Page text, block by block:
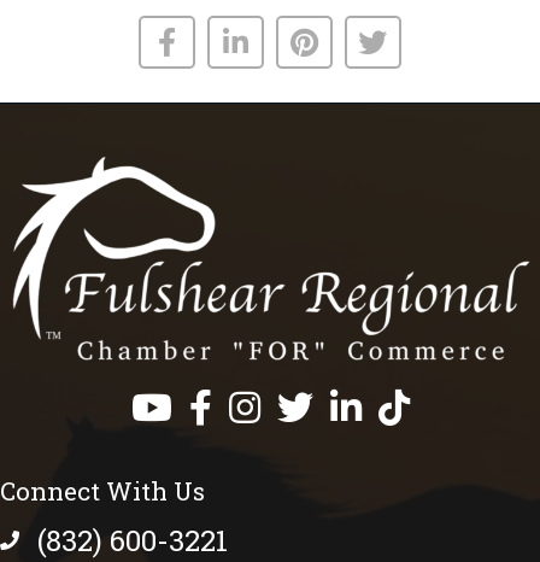
Facebook
InstagramTwitterLinkedInhttps://
Connect With Us
phone number
(832) 600-3221